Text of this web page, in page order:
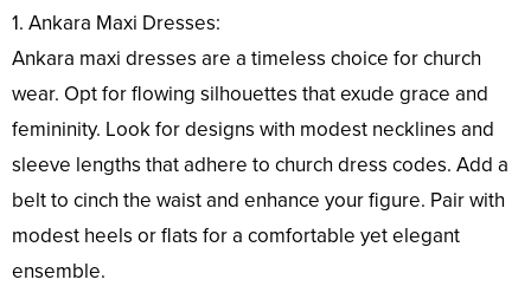
1. Ankara Maxi Dresses:
Ankara maxi dresses are a timeless choice for church
wear. Opt for flowing silhouettes that exude grace and
femininity. Look for designs with modest necklines and
sleeve lengths that adhere to church dress codes. Add a
belt to cinch the waist and enhance your figure. Pair with
modest heels or flats for a comfortable yet elegant
ensemble.